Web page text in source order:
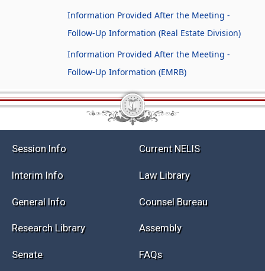
Information Provided After the Meeting -
Follow-Up Information (Real Estate Division)
Information Provided After the Meeting -
Follow-Up Information (EMRB)
Session Info Current NELIS
Interim Info Law Library
General Info Counsel Bureau
Research Library Assembly
Senate FAQs